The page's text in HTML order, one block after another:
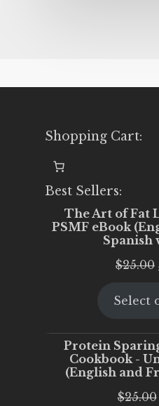
Shopping Cart:
Best Sellers:
The Art of Fat
PSMF eBook
Spanish
$25.00
Select
Protein
Cookbook -
(English and
$25.00